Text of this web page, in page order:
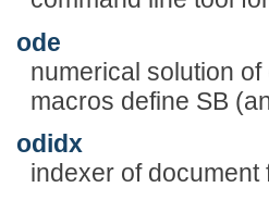
ode
numerical solution
macros define SB
odidx
indexer of document